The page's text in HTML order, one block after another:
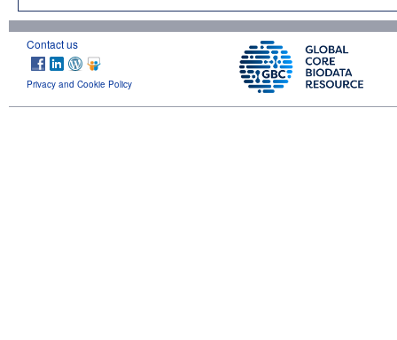
Contact us
Privacy and Cookie Policy